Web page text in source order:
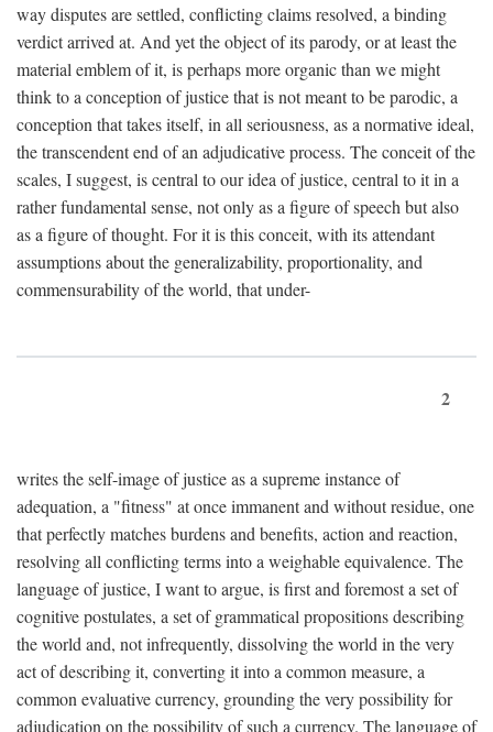
way disputes are settled, conflicting claims resolved, a binding
verdict arrived at. And yet the object of its parody, or at least the
material emblem of it, is perhaps more organic than we might
think to a conception of justice that is not meant to be parodic, a
conception that takes itself, in all seriousness, as a normative ideal,
the transcendent end of an adjudicative process. The conceit of the
scales, I suggest, is central to our idea of justice, central to it in a
rather fundamental sense, not only as a figure of speech but also
as a figure of thought. For it is this conceit, with its attendant
assumptions about the generalizability, proportionality, and
commensurability of the world, that under-
2
writes the self-image of justice as a supreme instance of
adequation, a "fitness" at once immanent and without residue, one
that perfectly matches burdens and benefits, action and reaction,
resolving all conflicting terms into a weighable equivalence. The
language of justice, I want to argue, is first and foremost a set of
cognitive postulates, a set of grammatical propositions describing
the world and, not infrequently, dissolving the world in the very
act of describing it, converting it into a common measure, a
common evaluative currency, grounding the very possibility for
adjudication on the possibility of such a currency. The language of